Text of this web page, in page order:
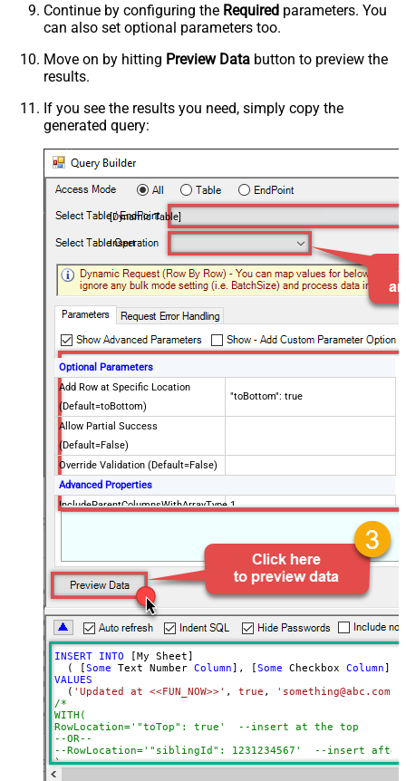
Continue by configuring the Required parameters. You
can also set optional parameters too.
Move on by hitting Preview Data button to preview the
results.
If you see the results you need, simply copy the
generated query:
[Dynamic Table]
Insert
Optional Parameters
Add Row at Specific Location
(Default=toBottom)
"toBottom": true
Allow Partial Success
(Default=False)
Override Validation (Default=False)
Advanced Properties
IncludeParentColumnsWithArrayType 1
INSERT INTO [My Sheet]
  ( [
Some Text Number Column], [Some Checkbox Column],
VALUES
  (
'Updated at <<FUN_NOW>>' , true , 'something@abc.com'
/*
WITH(
RowLocation='"toTop": true'  --insert at the top
--OR--
--RowLocation='"siblingId": 1231234567'  --insert
)
*/